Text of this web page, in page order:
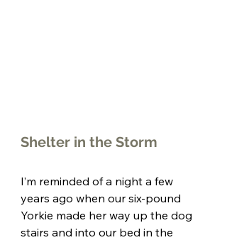
Shelter in the Storm
I’m reminded of a night a few
years ago when our six-pound
Yorkie made her way up the dog
stairs and into our bed in the